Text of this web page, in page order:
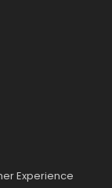
Experience